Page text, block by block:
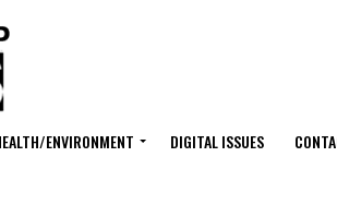
ENVIRONMENT DIGITAL ISSUES